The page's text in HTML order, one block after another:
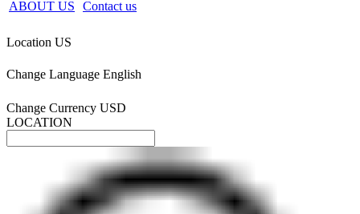
ABOUT US Contact us
Location US
Change Language English
Change Currency USD
LOCATION